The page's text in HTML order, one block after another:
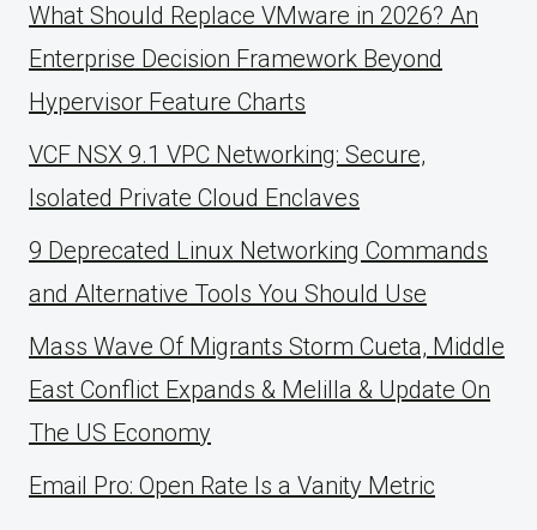
What Should Replace VMware in 2026? An
Enterprise Decision Framework Beyond
Hypervisor Feature Charts
VCF NSX 9.1 VPC Networking: Secure,
Isolated Private Cloud Enclaves
9 Deprecated Linux Networking Commands
and Alternative Tools You Should Use
Mass Wave Of Migrants Storm Cueta, Middle
East Conflict Expands & Melilla & Update On
The US Economy
Email Pro: Open Rate Is a Vanity Metric